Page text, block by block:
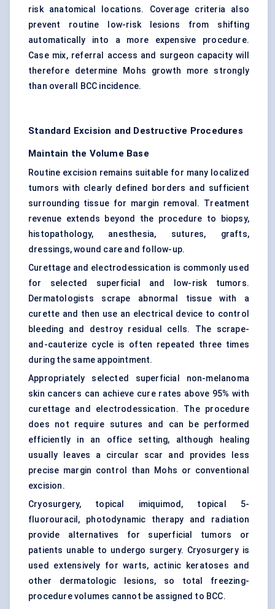
risk anatomical locations. Coverage criteria also
prevent routine low-risk lesions from shifting
automatically into a more expensive procedure.
Case mix, referral access and surgeon capacity will
therefore determine Mohs growth more strongly
than overall BCC incidence.
Standard Excision and Destructive Procedures
Maintain the Volume Base
Routine excision remains suitable for many localized
tumors with clearly defined borders and sufficient
surrounding tissue for margin removal. Treatment
revenue extends beyond the procedure to biopsy,
histopathology, anesthesia, sutures, grafts,
dressings, wound care and follow-up.
Curettage and electrodessication is commonly used
for selected superficial and low-risk tumors.
Dermatologists scrape abnormal tissue with a
curette and then use an electrical device to control
bleeding and destroy residual cells. The scrape-
and-cauterize cycle is often repeated three times
during the same appointment.
Appropriately selected superficial non-melanoma
skin cancers can achieve cure rates above 95% with
curettage and electrodessication. The procedure
does not require sutures and can be performed
efficiently in an office setting, although healing
usually leaves a circular scar and provides less
precise margin control than Mohs or conventional
excision.
Cryosurgery, topical imiquimod, topical 5-
fluorouracil, photodynamic therapy and radiation
provide alternatives for superficial tumors or
patients unable to undergo surgery. Cryosurgery is
used extensively for warts, actinic keratoses and
other dermatologic lesions, so total freezing-
procedure volumes cannot be assigned to BCC.